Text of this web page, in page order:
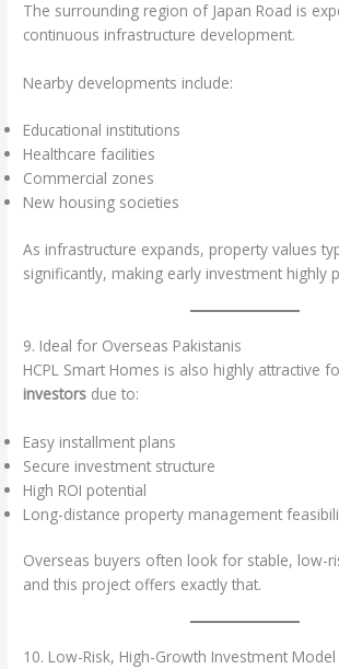
The surrounding region of Japan Road is
continuous infrastructure development.
Nearby developments include:
Educational institutions
Healthcare facilities
Commercial zones
New housing societies
As infrastructure expands, property values
significantly, making early investment highly
9. Ideal for Overseas Pakistanis
HCPL Smart Homes is also highly attractive
investors due to:
Easy installment plans
Secure investment structure
High ROI potential
Long-distance property management
Overseas buyers often look for stable, low-
and this project offers exactly that.
10. Low-Risk, High-Growth Investment Model